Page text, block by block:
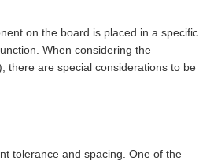
on the board is placed in a specific
When considering the
there are special considerations to be
tolerance and spacing. One of the